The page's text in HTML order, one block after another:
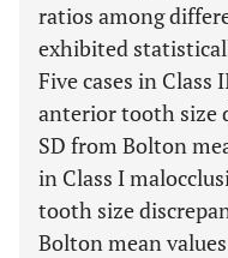
ratios among
exhibited
Five cases in
anterior tooth size
SD from Bolton
in Class I
tooth size
Bolton mean